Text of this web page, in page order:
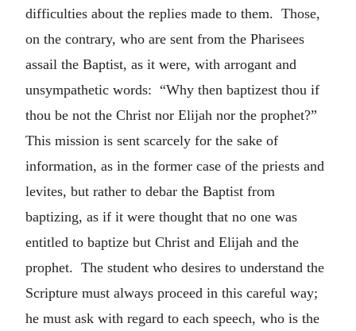
difficulties about the replies made to them. Those,
on the contrary, who are sent from the Pharisees
assail the Baptist, as it were, with arrogant and
unsympathetic words: “Why then baptizest thou if
thou be not the Christ nor Elijah nor the prophet?”
This mission is sent scarcely for the sake of
information, as in the former case of the priests and
levites, but rather to debar the Baptist from
baptizing, as if it were thought that no one was
entitled to baptize but Christ and Elijah and the
prophet. The student who desires to understand the
Scripture must always proceed in this careful way;
he must ask with regard to each speech, who is the